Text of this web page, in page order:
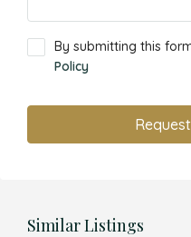
By submitting this
Policy
Similar Listings